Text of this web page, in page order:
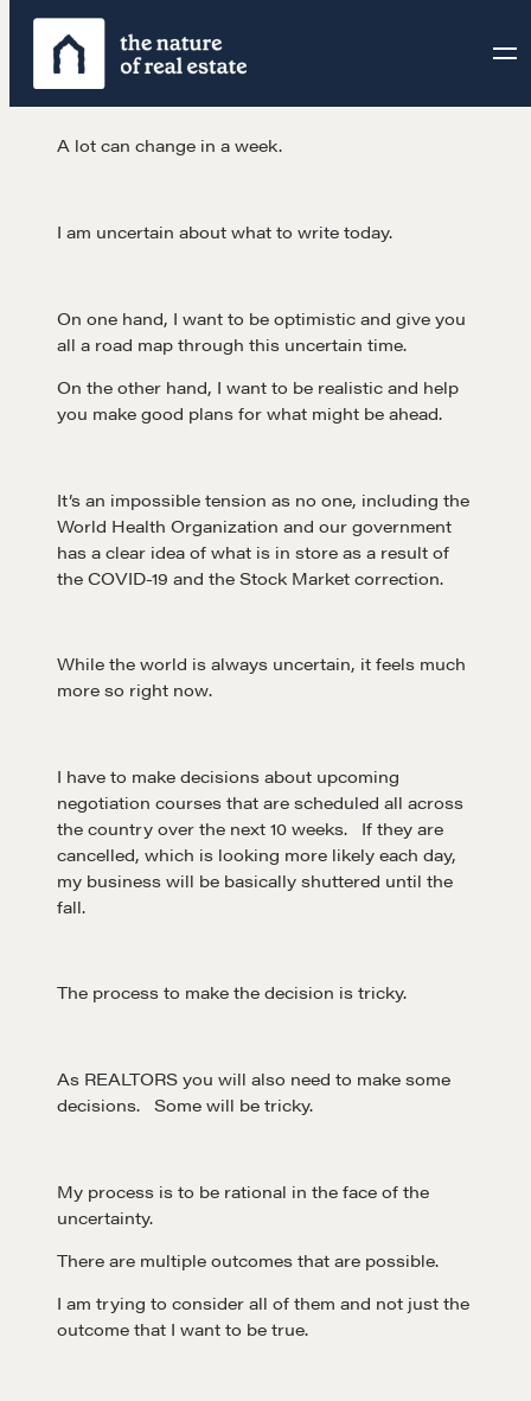
Skip
content
Learn
A lot can change in a week.
I am uncertain about what to write today.
On one hand, I want to be optimistic and give you
all a road map through this uncertain time.
On the other hand, I want to be realistic and help
you make good plans for what might be ahead.
It’s an impossible tension as no one, including the
World Health Organization and our government
has a clear idea of what is in store as a result of
the COVID-19 and the Stock Market correction.
While the world is always uncertain, it feels much
more so right now.
I have to make decisions about upcoming
negotiation courses that are scheduled all across
the country over the next 10 weeks. If they are
cancelled, which is looking more likely each day,
my business will be basically shuttered until the
fall.
The process to make the decision is tricky.
As REALTORS you will also need to make some
decisions. Some will be tricky.
My process is to be rational in the face of the
uncertainty.
There are multiple outcomes that are possible.
I am trying to consider all of them and not just the
outcome that I want to be true.